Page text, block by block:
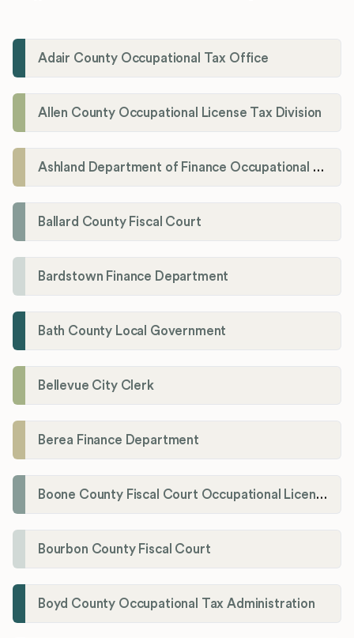
Adair County Occupational Tax Office
Allen County Occupational License Tax Division
Ashland Department of Finance Occupational License/Net Profit Division
Ballard County Fiscal Court
Bardstown Finance Department
Bath County Local Government
Bellevue City Clerk
Berea Finance Department
Boone County Fiscal Court Occupational License Department
Bourbon County Fiscal Court
Boyd County Occupational Tax Administration